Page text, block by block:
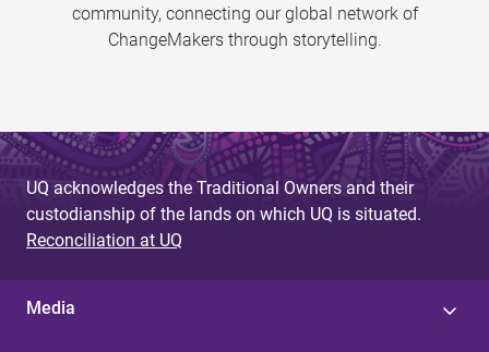
community, connecting our global network of
ChangeMakers through storytelling.
UQ acknowledges the Traditional Owners and their
custodianship of the lands on which UQ is situated.
Reconciliation at UQ
Media